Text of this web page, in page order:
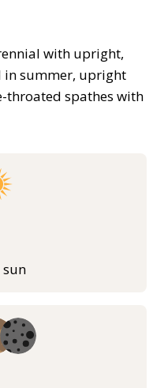
with upright,
in summer, upright
throated spathes with
sun